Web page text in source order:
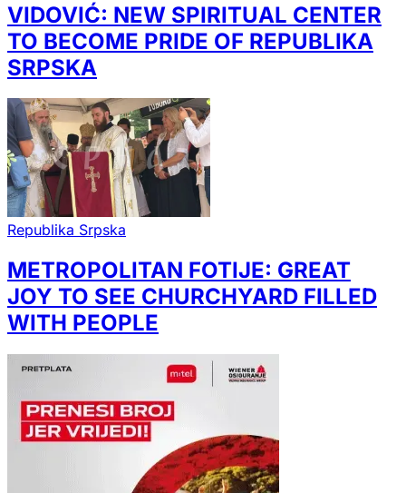
VIDOVIĆ: NEW SPIRITUAL CENTER
TO BECOME PRIDE OF REPUBLIKA
SRPSKA
Republika Srpska
METROPOLITAN FOTIJE: GREAT
JOY TO SEE CHURCHYARD FILLED
WITH PEOPLE